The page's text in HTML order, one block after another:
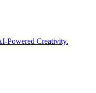
Powered Creativity.